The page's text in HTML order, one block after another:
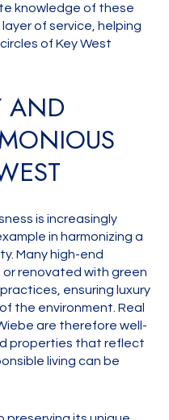
knowledge of these
of service, helping
of Key West
AND
is increasingly
in harmonizing a
Many high-end
renovated with green
ensuring luxury
the environment. Real
are therefore well-
properties that reflect
living can be